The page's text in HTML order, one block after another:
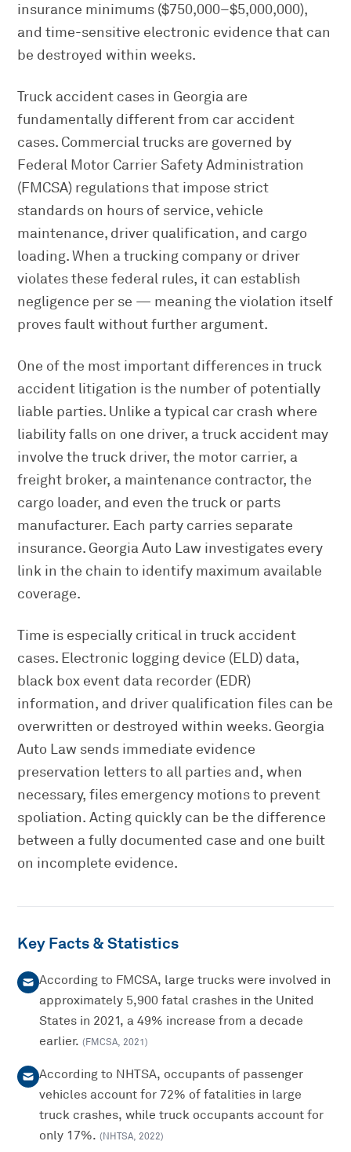
insurance minimums ($750,000–$5,000,000),
and time-sensitive electronic evidence that can
be destroyed within weeks.
Truck accident cases in Georgia are
fundamentally different from car accident
cases. Commercial trucks are governed by
Federal Motor Carrier Safety Administration
(FMCSA) regulations that impose strict
standards on hours of service, vehicle
maintenance, driver qualification, and cargo
loading. When a trucking company or driver
violates these federal rules, it can establish
negligence per se — meaning the violation itself
proves fault without further argument.
One of the most important differences in truck
accident litigation is the number of potentially
liable parties. Unlike a typical car crash where
liability falls on one driver, a truck accident may
involve the truck driver, the motor carrier, a
freight broker, a maintenance contractor, the
cargo loader, and even the truck or parts
manufacturer. Each party carries separate
insurance. Georgia Auto Law investigates every
link in the chain to identify maximum available
coverage.
Time is especially critical in truck accident
cases. Electronic logging device (ELD) data,
black box event data recorder (EDR)
information, and driver qualification files can be
overwritten or destroyed within weeks. Georgia
Auto Law sends immediate evidence
preservation letters to all parties and, when
necessary, files emergency motions to prevent
spoliation. Acting quickly can be the difference
between a fully documented case and one built
on incomplete evidence.
Key Facts & Statistics
According to FMCSA, large trucks were involved in
approximately 5,900 fatal crashes in the United
States in 2021, a 49% increase from a decade
earlier. (FMCSA, 2021)
According to NHTSA, occupants of passenger
vehicles account for 72% of fatalities in large
truck crashes, while truck occupants account for
only 17%. (NHTSA, 2022)